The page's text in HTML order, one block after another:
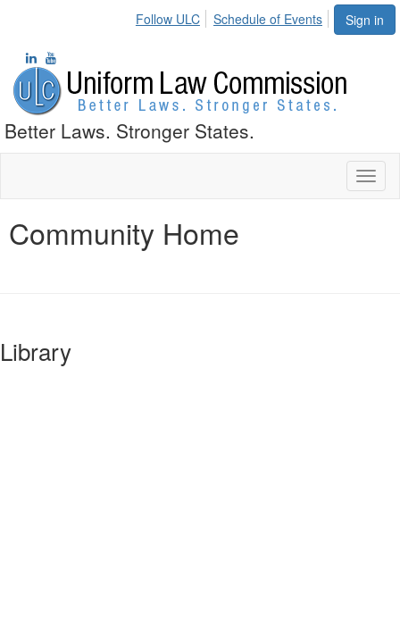
Sign in
Follow ULC Schedule of Events
Better Laws. Stronger States.
Community Home
Library